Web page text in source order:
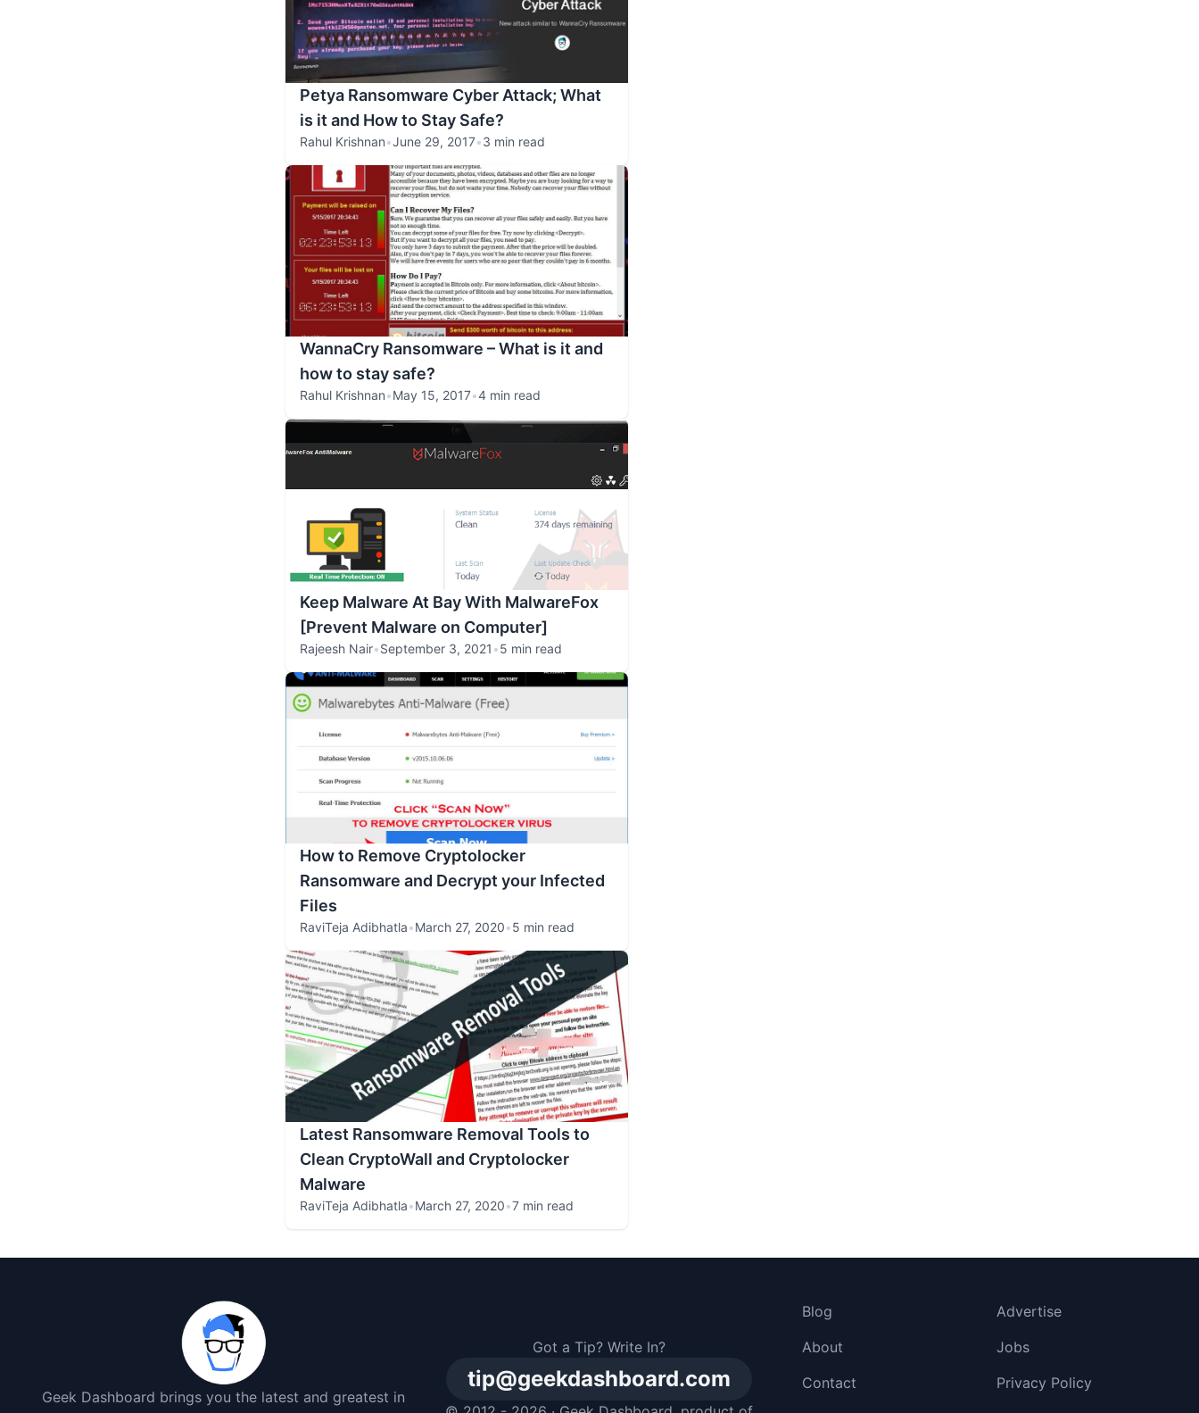
Petya Ransomware Cyber Attack; What
is it and How to Stay Safe?
Rahul Krishnan•June 29, 2017•3 min read
WannaCry Ransomware – What is it and
how to stay safe?
Rahul Krishnan•May 15, 2017•4 min read
Keep Malware At Bay With MalwareFox
[Prevent Malware on Computer]
Rajeesh Nair•September 3, 2021 •5 min read
How to Remove Cryptolocker
Ransomware and Decrypt your Infected
Files
RaviTeja Adibhatla•March 27, 2020•5 min read
Latest Ransomware Removal Tools to
Clean CryptoWall and Cryptolocker
Malware
RaviTeja Adibhatla•March 27, 2020•7 min read
Geek Dashboard brings you the latest and greatest in
Got a Tip? Write In?
tip@geekdashboard.com
Blog
Advertise
About
Jobs
Contact
Privacy Policy